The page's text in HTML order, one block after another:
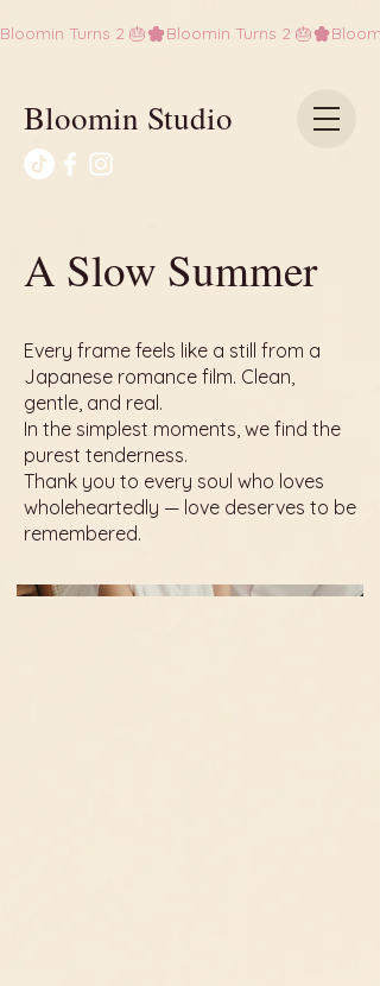
Bloomin Turns 2 🎂
Bloomin Studio
A Slow Summer
Every frame feels like a still from a
Japanese romance film. Clean,
gentle, and real.
In the simplest moments, we find the
purest tenderness.
Thank you to every soul who loves
wholeheartedly — love deserves to be
remembered.